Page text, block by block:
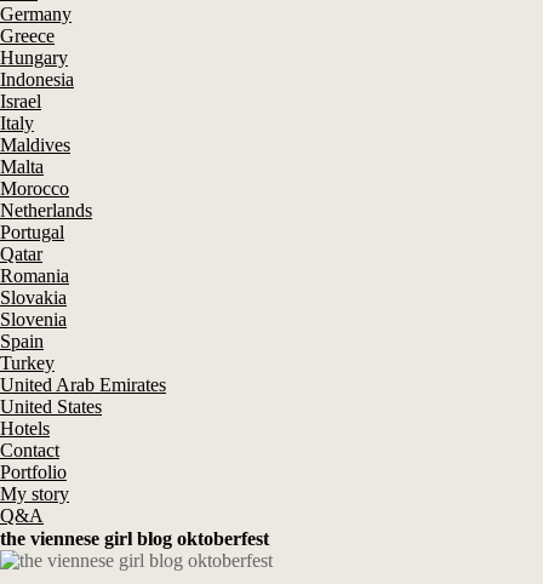
Germany
Greece
Hungary
Indonesia
Israel
Italy
Maldives
Malta
Morocco
Netherlands
Portugal
Qatar
Romania
Slovakia
Slovenia
Spain
Turkey
United Arab Emirates
United States
Hotels
Contact
Portfolio
My story
Q&A
the viennese girl blog oktoberfest